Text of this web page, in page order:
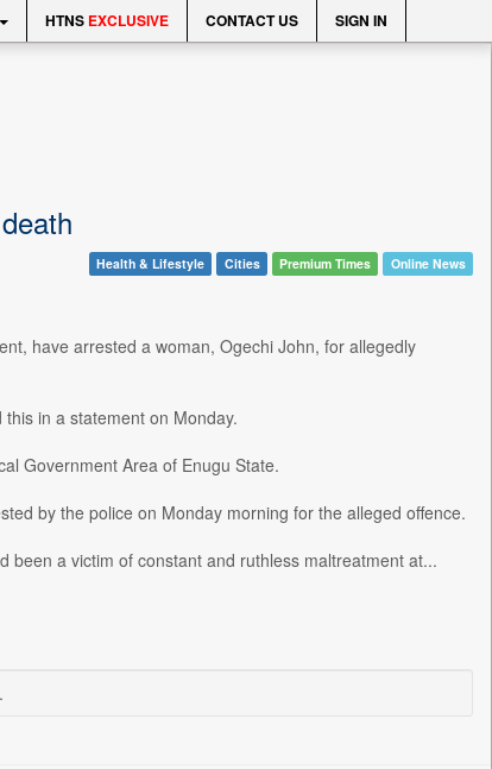
HTNS EXCLUSIVE CONTACT US SIGN IN
Health & Lifestyle Cities Premium Times Online News
have arrested a woman, Ogechi John, for allegedly
in a statement on Monday.
Government Area of Enugu State.
by the police on Monday morning for the alleged offence.
been a victim of constant and ruthless maltreatment at...